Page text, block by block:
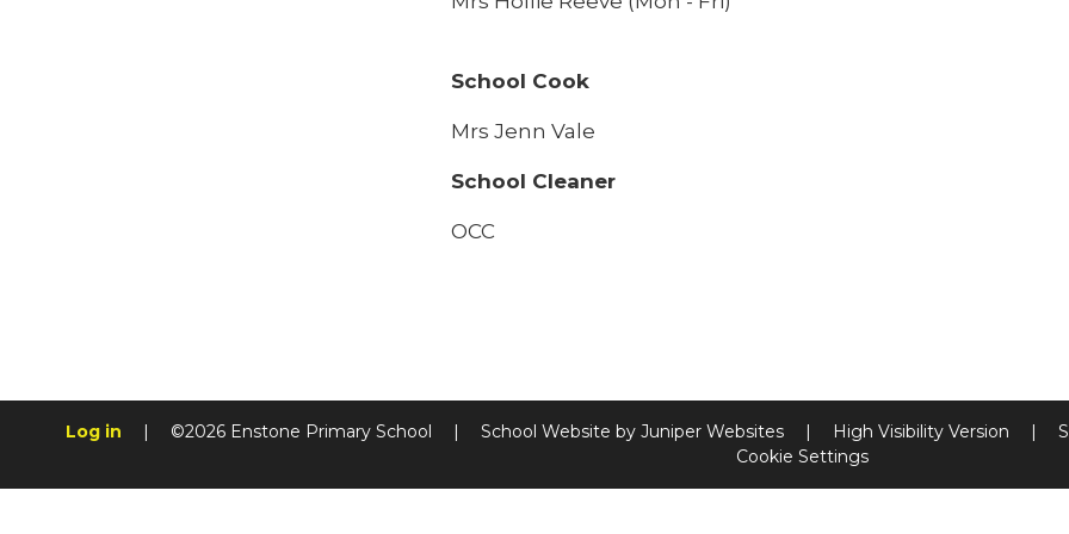
School Cook
Mrs Jenn Vale
School Cleaner
OCC
Log in | ©2026 Enstone Primary School | School Website by Juniper Websites | High Visibility Version |
Cookie Settings